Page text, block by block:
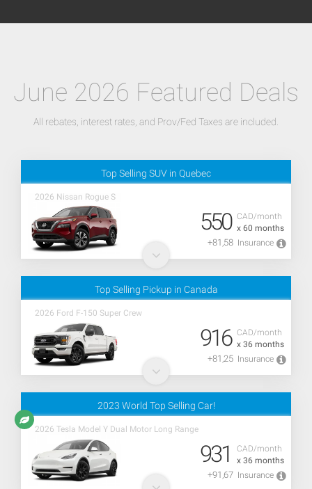
June 2026 Featured Deals
All rebates, interest rates, and Prov/Fed Taxes are included.
Top Selling SUV in Quebec
2026 Nissan Rogue S
CAD/month
x 60 months
550
+81,58 Insurance
Top Selling Pickup in Canada
2026 Ford F-150 Super Crew
CAD/month
x 36 months
916
+81,25 Insurance
2023 World Top Selling Car!
2026 Tesla Model Y Dual Motor Long Range
CAD/month
x 36 months
931
+91,67 Insurance